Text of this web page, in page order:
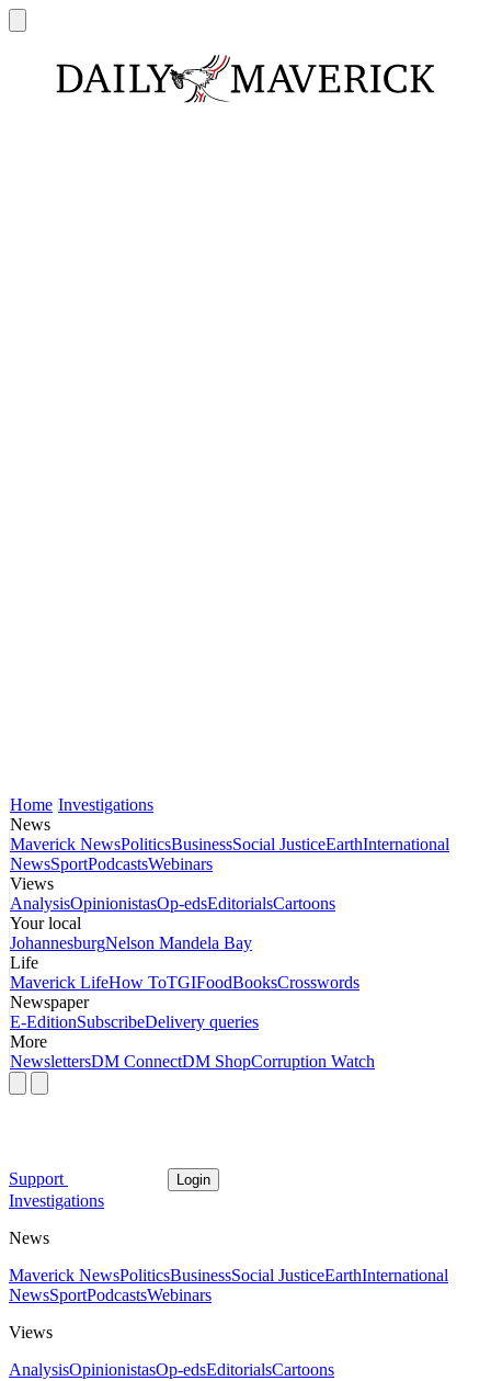
Home Investigations
News
Maverick NewsPoliticsBusinessSocial JusticeEarthInternational
NewsSportPodcastsWebinars
Views
AnalysisOpinionistasOp-edsEditorialsCartoons
Your local
JohannesburgNelson Mandela Bay
Life
Maverick LifeHow ToTGIFoodBooksCrosswords
Newspaper
E-EditionSubscribeDelivery queries
More
NewslettersDM ConnectDM ShopCorruption Watch
Support Login
Investigations
News
Maverick NewsPoliticsBusinessSocial JusticeEarthInternational
NewsSportPodcastsWebinars
Views
AnalysisOpinionistasOp-edsEditorialsCartoons